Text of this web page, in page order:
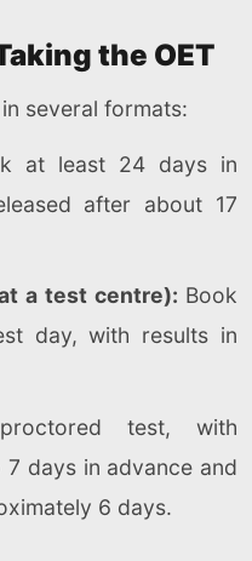
the OET
several formats:
at least 24 days in
after about 17
a test centre): Book
day, with results in
test, with
days in advance and
6 days.